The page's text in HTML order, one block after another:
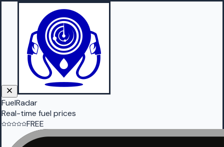
FuelRadar
Real-time fuel prices
FREE